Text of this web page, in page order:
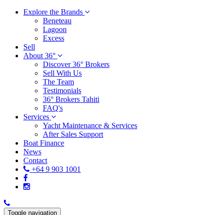
Explore the Brands
Beneteau
Lagoon
Excess
Sell
About 36°
Discover 36° Brokers
Sell With Us
The Team
Testimonials
36° Brokers Tahiti
FAQ's
Services
Yacht Maintenance & Services
After Sales Support
Boat Finance
News
Contact
+64 9 903 1001
Toggle navigation